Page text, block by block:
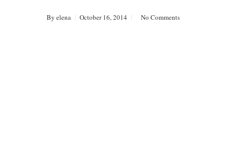
By elena October 16, 2014 No Comments